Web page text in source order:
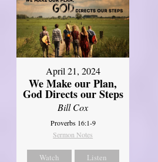
April 21, 2024
We Make our Plan,
God Directs our Steps
Bill Cox
Proverbs 16:1-9
Sermon Notes
Watch Listen